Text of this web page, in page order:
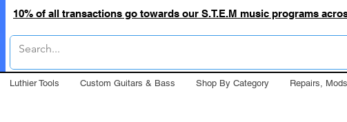
10% of all transactions go towards our S.T.E.M music programs
Luthier Tools Custom Guitars & Bass Shop By Category Repairs,